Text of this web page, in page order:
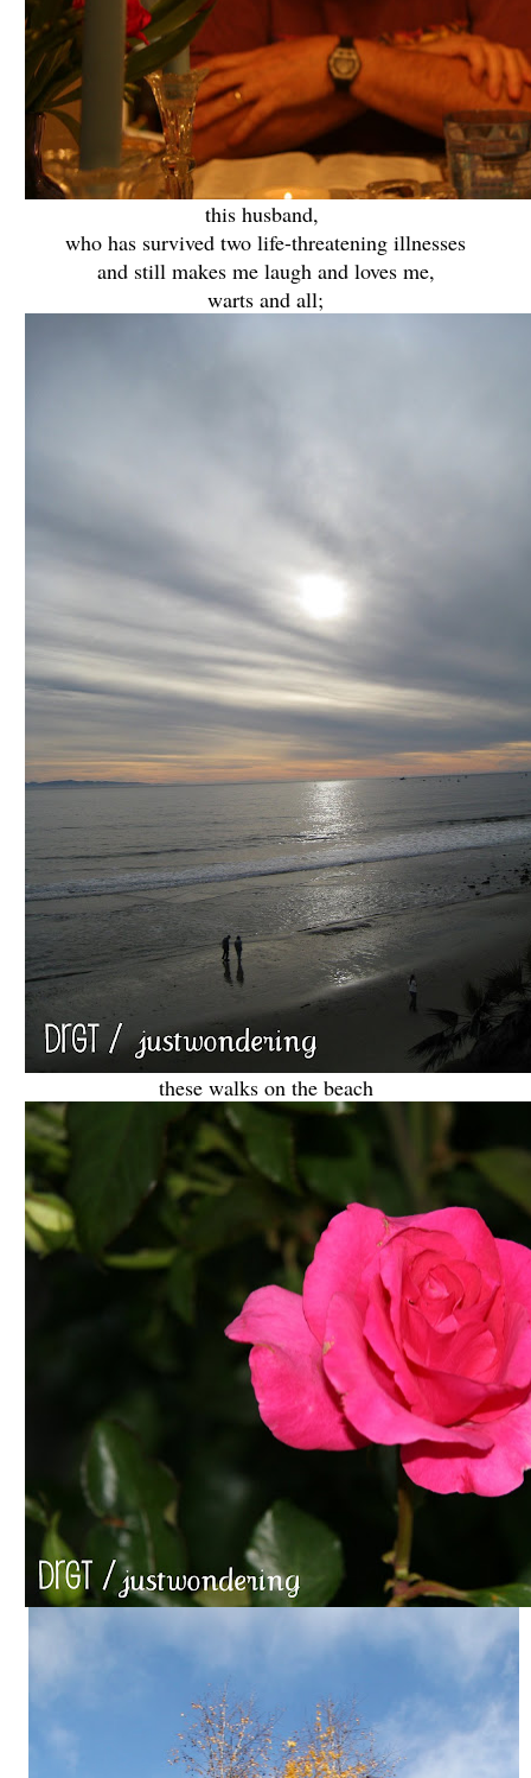
this husband,
who has survived two life-threatening illnesses
and still makes me laugh and loves me,
warts and all;
these walks on the beach